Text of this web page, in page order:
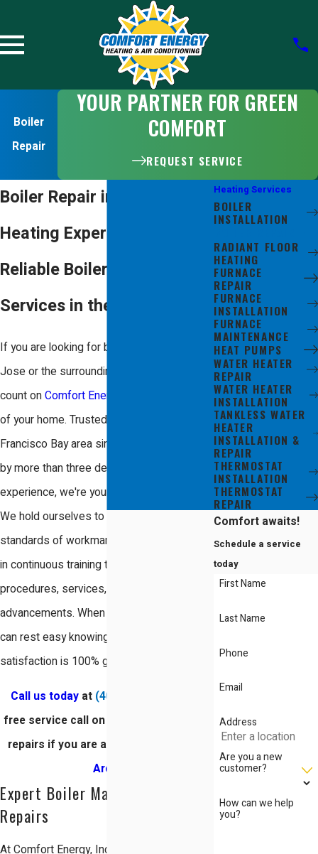
Boiler
Repair
YOUR PARTNER FOR GREEN
COMFORT
REQUEST SERVICE
Boiler Repair in San Jose
Heating Experts Providing
Reliable Boiler Repair
Services in the Bay Area
If you are looking for boiler repair in San
Jose or the surrounding areas, you can
count onComfort Energy, Inc.
of your home. Trusted in the South San
Francisco Bay area since 2005 and backed
by more than three decades of heating
experience, we're your local boiler experts!
We hold ourselves to the highest
standards of workmanship and participate
in continuous training to remain on top of all
procedures, services, and industry
advancements. When you choose us, you
can rest easy knowing that your
satisfaction is 100% guaranteed.
Call us today at (408) 560-4050
free service call on our San Jose boiler
repairs if you are a
Area
Expert Boiler Maintenance and
Repairs
At Comfort Energy, Inc., we understand the
Heating Services
BOILER
INSTALLATION
RADIANT FLOOR
HEATING
FURNACE
REPAIR
FURNACE
INSTALLATION
FURNACE
MAINTENANCE
HEAT PUMPS
WATER HEATER
REPAIR
WATER HEATER
INSTALLATION
TANKLESS WATER
HEATER
INSTALLATION &
REPAIR
THERMOSTAT
INSTALLATION
THERMOSTAT
REPAIR
Comfort awaits!
Schedule a service
today
First Name
Last Name
Phone
Email
Address
Are you a new
customer?
How can we help
you?